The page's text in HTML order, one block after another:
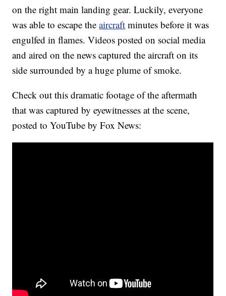
on the right main landing gear. Luckily, everyone
was able to escape theaircraft minutes before it was
engulfed in flames. Videos posted on social media
and aired on the news captured the aircraft on its
side surrounded by a huge plume of smoke.
Check out this dramatic footage of the aftermath
that was captured by eyewitnesses at the scene,
posted to YouTube by Fox News: